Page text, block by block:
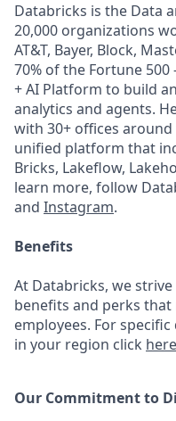
Databricks is the Data
20,000 organizations
AT&T, Bayer, Block,
70% of the Fortune
+ AI Platform to build
analytics and agents.
with 30+ offices
unified platform that
Bricks, Lakeflow,
learn more, follow
and Instagram.
Benefits
At Databricks, we
benefits and perks
employees. For
in your region click here
Our Commitment to